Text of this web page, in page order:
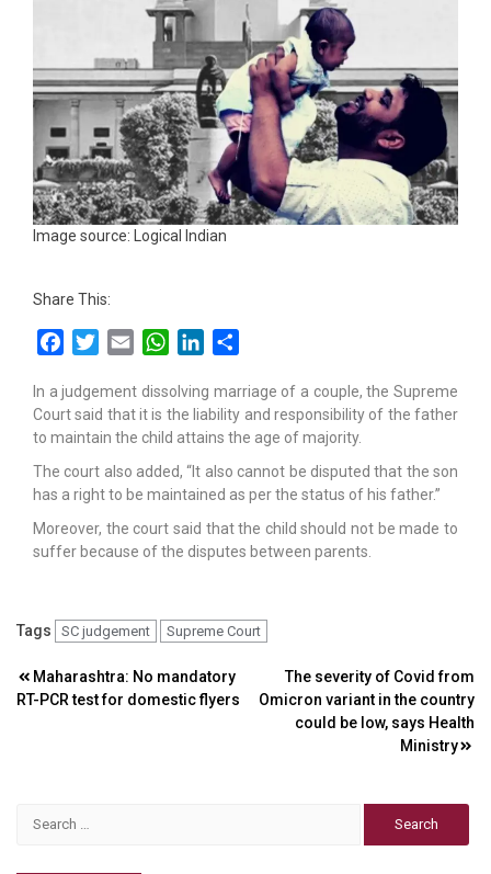
Image source: Logical Indian
Share This:
FacebookTwitterEmail WhatsAppLinkedIn
In a judgement dissolving marriage of a couple, the Supreme
Court said that it is the liability and responsibility of the father
to maintain the child attains the age of majority.
The court also added, “It also cannot be disputed that the son
has a right to be maintained as per the status of his father.”
Moreover, the court said that the child should not be made to
suffer because of the disputes between parents.
Tags SC judgement Supreme Court
Post
navigation
Maharashtra: No mandatory
RT-PCR test for domestic flyers
The severity of Covid from
Omicron variant in the country
could be low, says Health
Ministry